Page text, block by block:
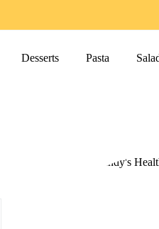
Desserts Pasta